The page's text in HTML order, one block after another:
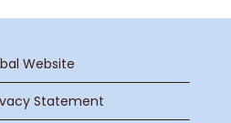
Website
Statement